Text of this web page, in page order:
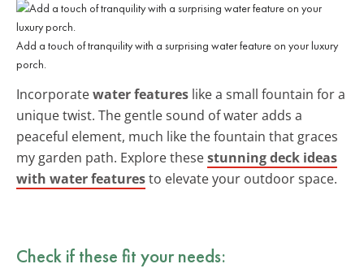
Add a touch of tranquility with a surprising water feature on your luxury
porch.
Incorporatewater features like a small fountain for a
unique twist. The gentle sound of water adds a
peaceful element, much like the fountain that graces
my garden path. Explore thesestunning deck ideas
with water featuresto elevate your outdoor space.
Check if these fit your needs: